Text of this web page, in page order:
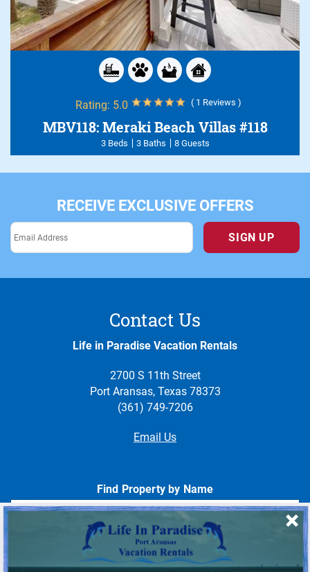
Rating: 5.0 ( 1 Reviews )
MBV118: Meraki Beach Villas #118
3 Beds 3 Baths 8 Guests
RECEIVE EXCLUSIVE OFFERS
SIGN UP
Contact Us
Life in Paradise Vacation Rentals
2700 S 11th Street
Port Aransas, Texas 78373
(361) 749-7206
Email Us
Find Property by Name
- Choose -
Quick Links